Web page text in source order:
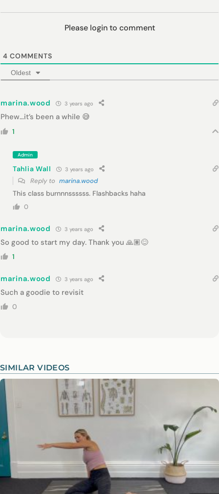
Please login to comment
4 COMMENTS
Oldest
marina.wood 3 years ago
Phew…it’s been a while 😅
1
Admin
Tahlia Wall 3 years ago
Reply to marina.wood
This class burnnnssssss. Flashbacks haha
0
marina.wood 3 years ago
So good to start my day. Thank you 🙏🏽😊
1
marina.wood 3 years ago
Such a goodie to revisit
0
SIMILAR VIDEOS